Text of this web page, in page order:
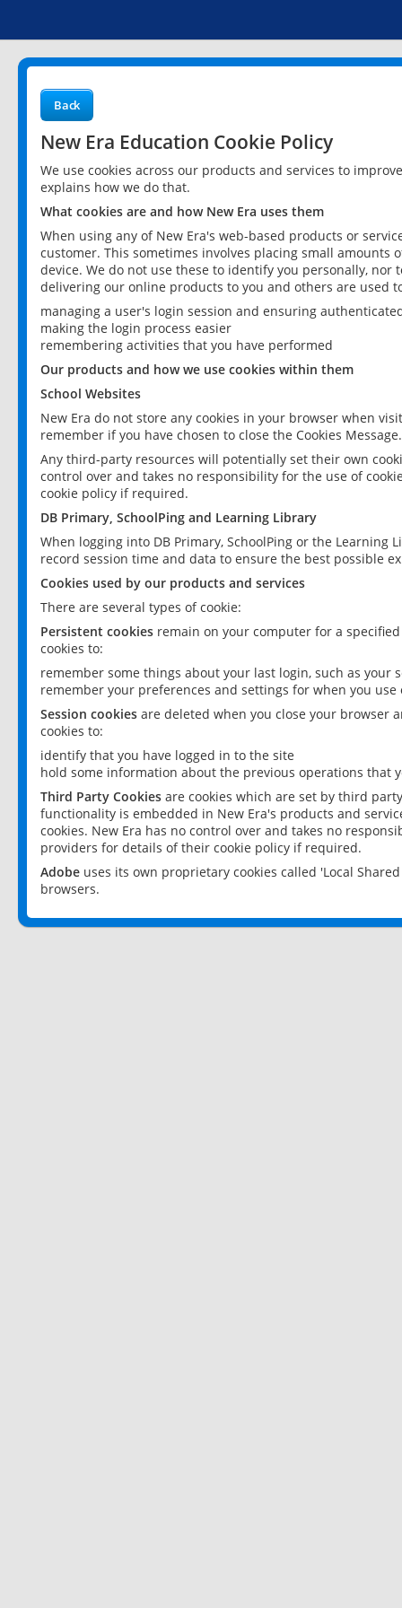
Back
New Era Education Cookie Policy
We use cookies across our products and services to
explains how we do that.
What cookies are and how New Era uses them
When using any of New Era's web-based products or
customer. This sometimes involves placing small
device. We do not use these to identify you personally,
delivering our online products to you and others are used
managing a user's login session and ensuring
making the login process easier
remembering activities that you have performed
Our products and how we use cookies within them
School Websites
New Era do not store any cookies in your browser when
remember if you have chosen to close the Cookies Message.
Any third-party resources will potentially set their own
control over and takes no responsibility for the use of
cookie policy if required.
DB Primary, SchoolPing and Learning Library
When logging into DB Primary, SchoolPing or the
record session time and data to ensure the best possible
Cookies used by our products and services
There are several types of cookie:
Persistent cookies remain on your computer for a
cookies to:
remember some things about your last login, such as your
remember your preferences and settings for when you use
Session cookies are deleted when you close your browser
cookies to:
identify that you have logged in to the site
hold some information about the previous operations that
Third Party Cookies are cookies which are set by third
functionality is embedded in New Era's products and
cookies. New Era has no control over and takes no
providers for details of their cookie policy if required.
Adobe uses its own proprietary cookies called 'Local
browsers.